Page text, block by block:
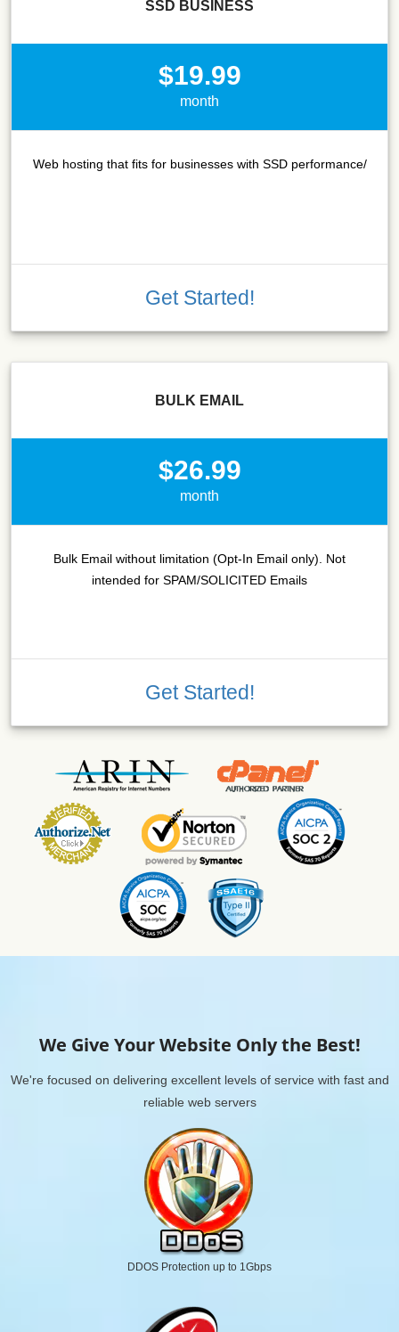
SSD BUSINESS
$19.99
month
Web hosting that fits for businesses with SSD performance/
Get Started!
BULK EMAIL
$26.99
month
Bulk Email without limitation (Opt-In Email only). Not
intended for SPAM/SOLICITED Emails
Get Started!
We Give Your Website Only the Best!
We're focused on delivering excellent levels of service with fast and
reliable web servers
DDOS Protection up to 1Gbps